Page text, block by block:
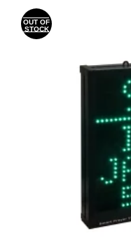
OUT OF
STOCK